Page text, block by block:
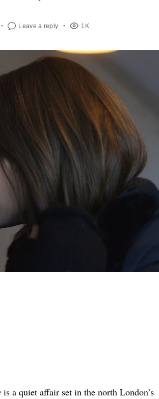
Leave a reply 1K
is a quiet affair set in the north London’s